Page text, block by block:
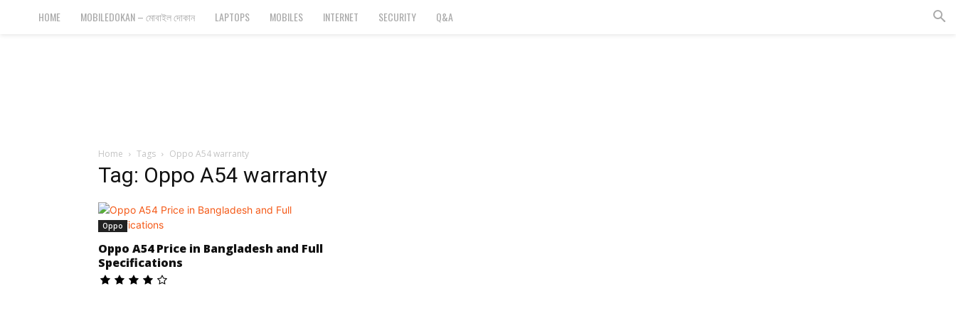
Bangla
HOME MOBILEDOKAN – মোবাইল দোকান LAPTOPS MOBILES INTERNET SECURITY Q&A
Home Tags Oppo A54 warranty
Tag: Oppo A54 warranty
Oppo
Oppo A54 Price in Bangladesh and Full
Specifications